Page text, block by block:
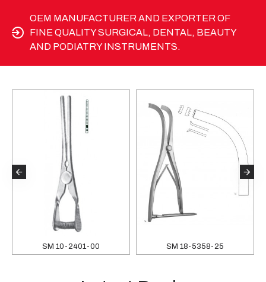
OEM MANUFACTURER AND EXPORTER OF
FINE QUALITY SURGICAL, DENTAL, BEAUTY
AND PODIATRY INSTRUMENTS.
SM 10-2401-00 SM 18-5358-25